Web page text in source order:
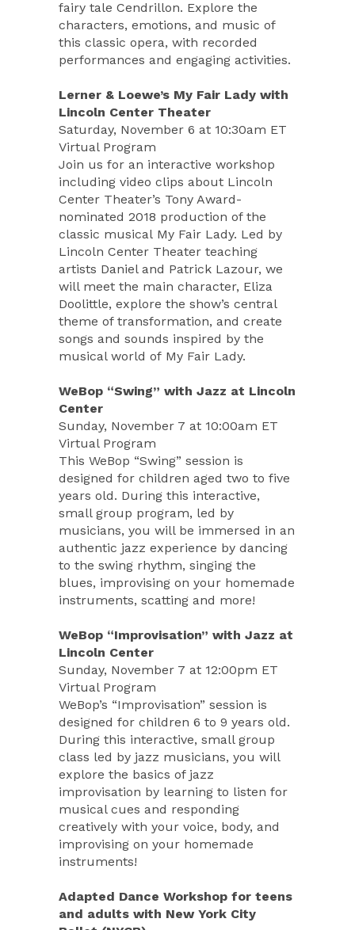
fairy tale Cendrillon. Explore the
characters, emotions, and music of
this classic opera, with recorded
performances and engaging activities.
Lerner & Loewe’s My Fair Lady with
Lincoln Center Theater
Saturday, November 6 at 10:30am ET
Virtual Program
Join us for an interactive workshop
including video clips about Lincoln
Center Theater’s Tony Award-
nominated 2018 production of the
classic musical My Fair Lady. Led by
Lincoln Center Theater teaching
artists Daniel and Patrick Lazour, we
will meet the main character, Eliza
Doolittle, explore the show’s central
theme of transformation, and create
songs and sounds inspired by the
musical world of My Fair Lady.
WeBop “Swing” with Jazz at Lincoln
Center
Sunday, November 7 at 10:00am ET
Virtual Program
This WeBop “Swing” session is
designed for children aged two to five
years old. During this interactive,
small group program, led by
musicians, you will be immersed in an
authentic jazz experience by dancing
to the swing rhythm, singing the
blues, improvising on your homemade
instruments, scatting and more!
WeBop “Improvisation” with Jazz at
Lincoln Center
Sunday, November 7 at 12:00pm ET
Virtual Program
WeBop’s “Improvisation” session is
designed for children 6 to 9 years old.
During this interactive, small group
class led by jazz musicians, you will
explore the basics of jazz
improvisation by learning to listen for
musical cues and responding
creatively with your voice, body, and
improvising on your homemade
instruments!
Adapted Dance Workshop for teens
and adults with New York City